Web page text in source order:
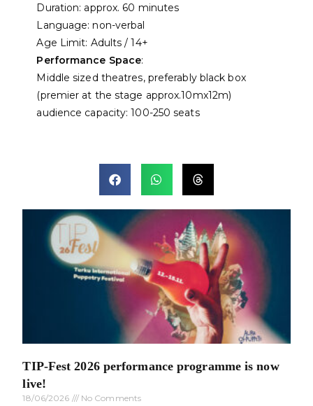
Duration: approx. 60 minutes
Language: non-verbal
Age Limit: Adults / 14+
Performance Space:
Middle sized theatres, preferably black box
(premier at the stage approx.10mx12m)
audience capacity: 100-250 seats
TIP-Fest 2026 performance programme is now
live!
18/06/2026 No Comments